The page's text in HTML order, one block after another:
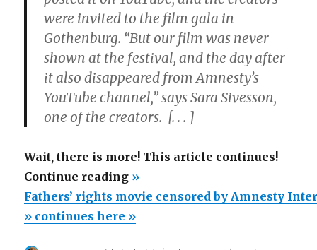
were invited to the film gala in
Gothenburg. “But our film was never
shown at the festival, and the day after
it also disappeared from Amnesty’s
YouTube channel,” says Sara Sivesson,
one of the creators. [. . . ]
Wait, there is more! This article continues!
Continue reading“Fathers’
rights
movie
»
Fathers’ rights movie censored by Amnesty
» continues here »